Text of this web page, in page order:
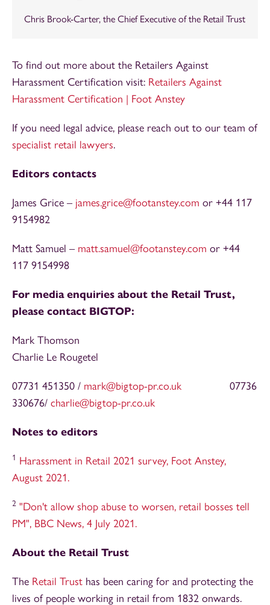
Chris Brook-Carter, the Chief Executive of the Retail Trust
To find out more about the Retailers Against
Harassment Certification visit: Retailers Against
Harassment Certification | Foot Anstey
If you need legal advice, please reach out to our team of
specialist retail lawyers.
Editors contacts
James Grice – james.grice@footanstey.com or +44 117
9154982
Matt Samuel – matt.samuel@footanstey.com or +44
117 9154998
For media enquiries about the Retail Trust,
please contact BIGTOP:
Mark Thomson
Charlie Le Rougetel
07731 451350 / mark@bigtop-pr.co.uk 07736
330676/ charlie@bigtop-pr.co.uk
Notes to editors
1 Harassment in Retail 2021 survey, Foot Anstey,
August 2021.
2 "Don't allow shop abuse to worsen, retail bosses tell
PM", BBC News, 4 July 2021.
About the Retail Trust
The Retail Trust has been caring for and protecting the
lives of people working in retail from 1832 onwards.